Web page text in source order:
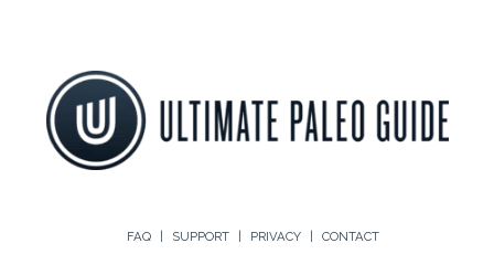
FAQ SUPPORT PRIVACY CONTACT